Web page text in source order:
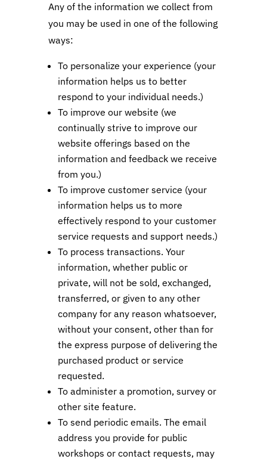
Any of the information we collect from
you may be used in one of the following
ways:
To personalize your experience (your
information helps us to better
respond to your individual needs.)
To improve our website (we
continually strive to improve our
website offerings based on the
information and feedback we receive
from you.)
To improve customer service (your
information helps us to more
effectively respond to your customer
service requests and support needs.)
To process transactions. Your
information, whether public or
private, will not be sold, exchanged,
transferred, or given to any other
company for any reason whatsoever,
without your consent, other than for
the express purpose of delivering the
purchased product or service
requested.
To administer a promotion, survey or
other site feature.
To send periodic emails. The email
address you provide for public
workshops or contact requests, may